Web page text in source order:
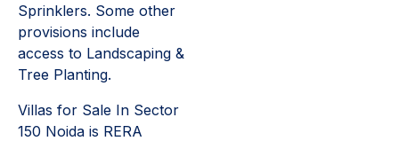
Sprinklers. Some other
provisions include
access to Landscaping &
Tree Planting.
Villas for Sale In Sector
150 Noida is RERA